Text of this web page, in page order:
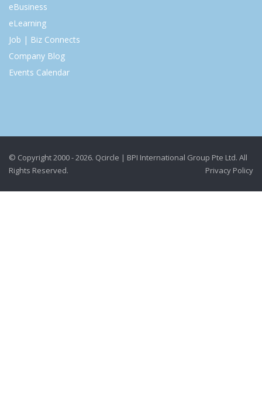
eBusiness
eLearning
Job | Biz Connects
Company Blog
Events Calendar
© Copyright 2000 - 2026. Qcircle | BPI International Group Pte Ltd. All
Rights Reserved.
Privacy Policy